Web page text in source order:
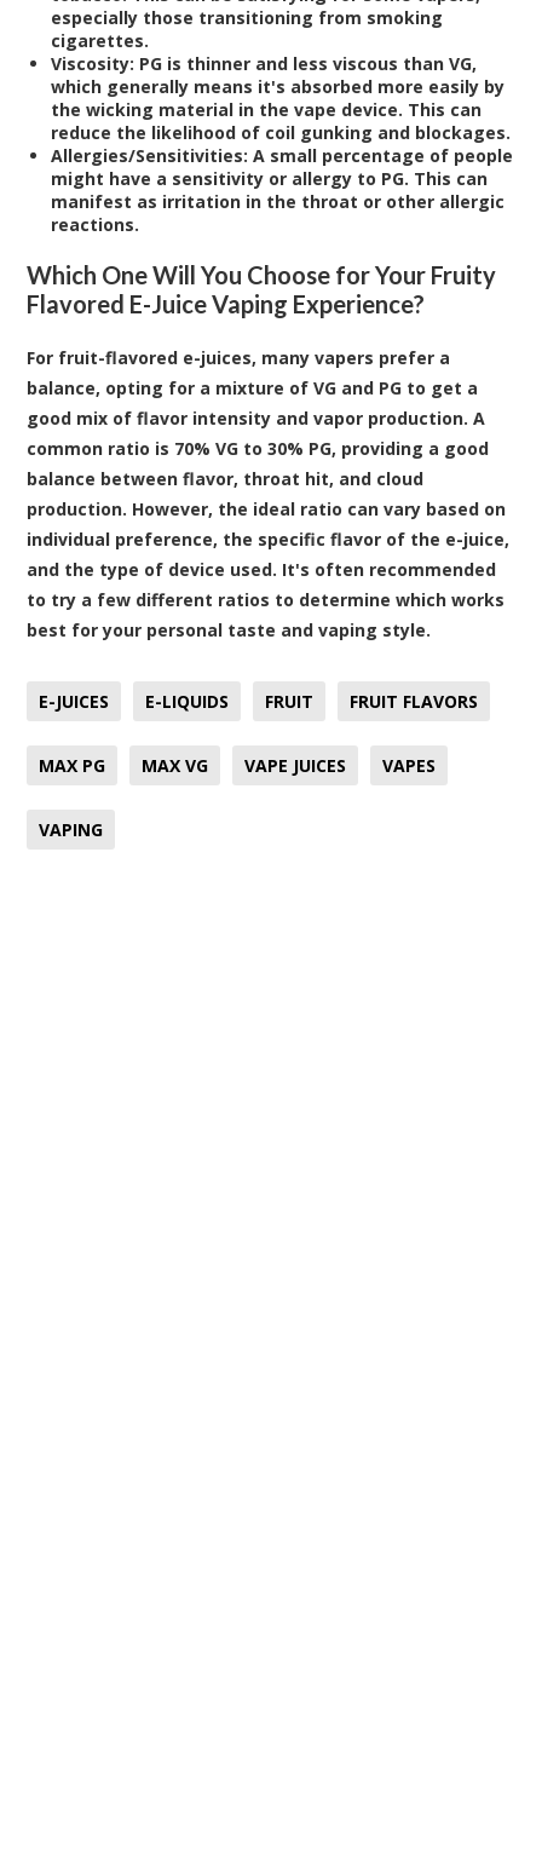
especially those transitioning from smoking
cigarettes.
Viscosity: PG is thinner and less viscous than VG,
which generally means it's absorbed more easily by
the wicking material in the vape device. This can
reduce the likelihood of coil gunking and blockages.
Allergies/Sensitivities: A small percentage of people
might have a sensitivity or allergy to PG. This can
manifest as irritation in the throat or other allergic
reactions.
Which One Will You Choose for Your Fruity
Flavored E-Juice Vaping Experience?
For fruit-flavored e-juices, many vapers prefer a
balance, opting for a mixture of VG and PG to get a
good mix of flavor intensity and vapor production. A
common ratio is 70% VG to 30% PG, providing a good
balance between flavor, throat hit, and cloud
production. However, the ideal ratio can vary based on
individual preference, the specific flavor of the e-juice,
and the type of device used. It's often recommended
to try a few different ratios to determine which works
best for your personal taste and vaping style.
E-JUICES E-LIQUIDS FRUIT FRUIT FLAVORS
MAX PG MAX VG VAPE JUICES VAPES
VAPING